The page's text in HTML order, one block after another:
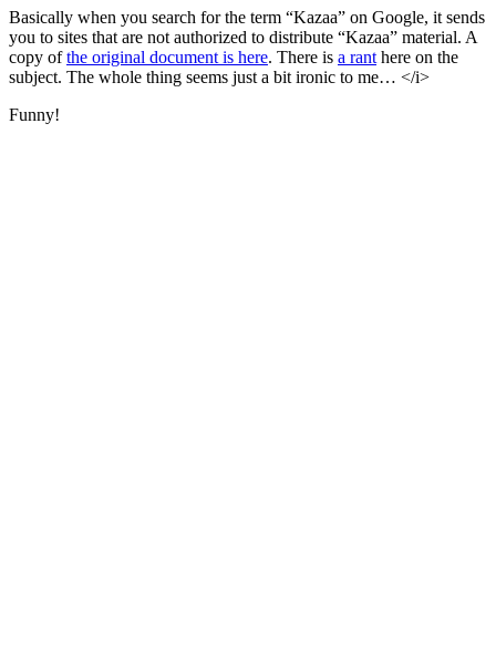
Basically when you search for the term “Kazaa” on Google, it sends
you to sites that are not authorized to distribute “Kazaa” material. A
copy ofthe original document is here. There is a rant here on the
subject. The whole thing seems just a bit ironic to me… </i>
Funny!